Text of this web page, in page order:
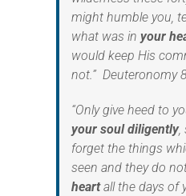
might humble you,
what was in your
would keep His
not.” Deuteronomy
“Only give heed to
your soul diligently,
forget the things
seen and they do
heartall the days of